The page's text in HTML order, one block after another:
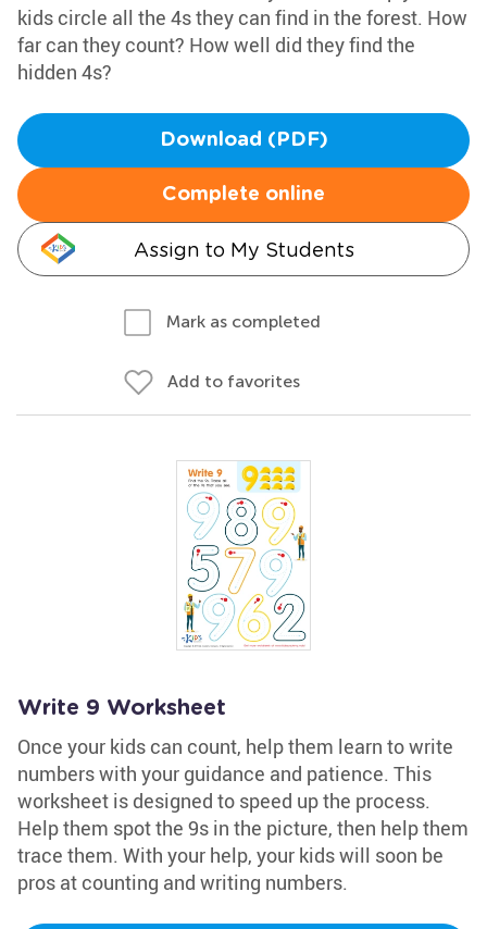
kids circle all the 4s they can find in the forest. How
far can they count? How well did they find the
hidden 4s?
Download (PDF)
Complete online
Assign to My Students
Mark as completed
Add to favorites
Write 9 Worksheet
Once your kids can count, help them learn to write
numbers with your guidance and patience. This
worksheet is designed to speed up the process.
Help them spot the 9s in the picture, then help them
trace them. With your help, your kids will soon be
pros at counting and writing numbers.